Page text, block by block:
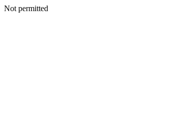
Not permitted